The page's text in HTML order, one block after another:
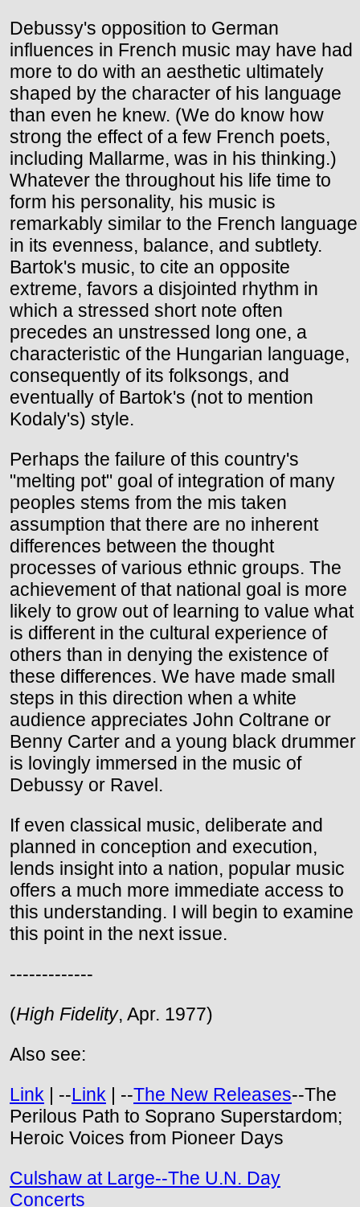
Debussy's opposition to German
influences in French music may have had
more to do with an aesthetic ultimately
shaped by the character of his language
than even he knew. (We do know how
strong the effect of a few French poets,
including Mallarme, was in his thinking.)
Whatever the throughout his life time to
form his personality, his music is
remarkably similar to the French language
in its evenness, balance, and subtlety.
Bartok's music, to cite an opposite
extreme, favors a disjointed rhythm in
which a stressed short note often
precedes an unstressed long one, a
characteristic of the Hungarian language,
consequently of its folksongs, and
eventually of Bartok's (not to mention
Kodaly's) style.
Perhaps the failure of this country's
"melting pot" goal of integration of many
peoples stems from the mis taken
assumption that there are no inherent
differences between the thought
processes of various ethnic groups. The
achievement of that national goal is more
likely to grow out of learning to value what
is different in the cultural experience of
others than in denying the existence of
these differences. We have made small
steps in this direction when a white
audience appreciates John Coltrane or
Benny Carter and a young black drummer
is lovingly immersed in the music of
Debussy or Ravel.
If even classical music, deliberate and
planned in conception and execution,
lends insight into a nation, popular music
offers a much more immediate access to
this understanding. I will begin to examine
this point in the next issue.
-------------
(High Fidelity, Apr. 1977)
Also see:
Link | --Link | --The New Releases--The
Perilous Path to Soprano Superstardom;
Heroic Voices from Pioneer Days
Culshaw at Large--The U.N. Day
Concerts